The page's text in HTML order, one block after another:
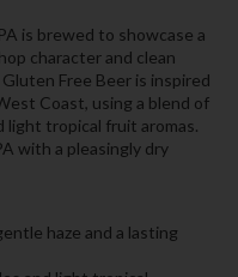
is brewed to showcase a
character and clean
Free Beer is inspired
Coast, using a blend of
light tropical fruit aromas.
with a pleasingly dry
haze and a lasting